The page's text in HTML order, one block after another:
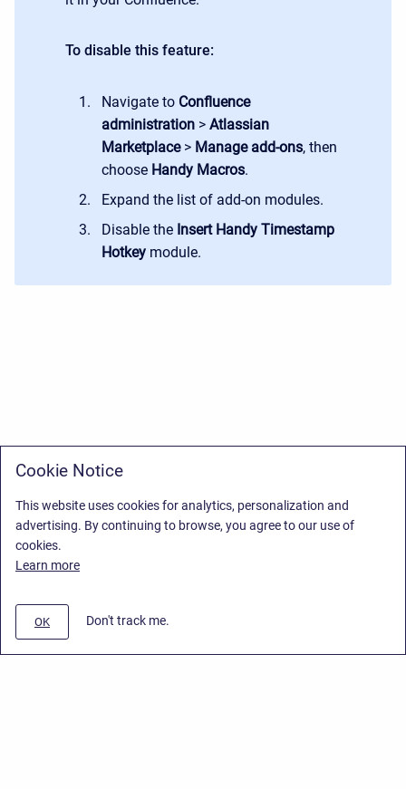
To disable this feature:
Navigate to Confluence
administration > Atlassian
Marketplace> Manage add-ons, then
choose Handy Macros.
Expand the list of add-on modules.
Disable the Insert Handy Timestamp
Hotkey module.
Cookie Notice
This website uses cookies for analytics, personalization and
advertising. By continuing to browse, you agree to our use of
cookies.
Learn more
OK Don't track me.